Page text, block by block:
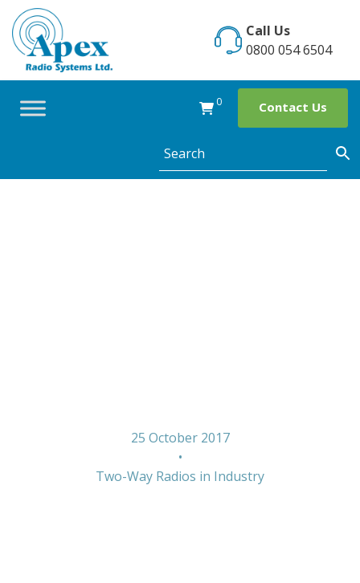
Skip
content
Call Us
0800 054 6504
0 Contact Us
25 October 2017
•
Two-Way Radios in Industry